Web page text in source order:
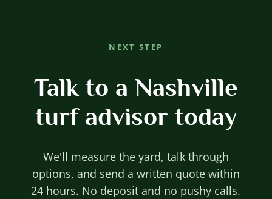
NEXT STEP
Talk to a Nashville
turf advisor today
We'll measure the yard, talk through
options, and send a written quote within
24 hours. No deposit and no pushy calls.